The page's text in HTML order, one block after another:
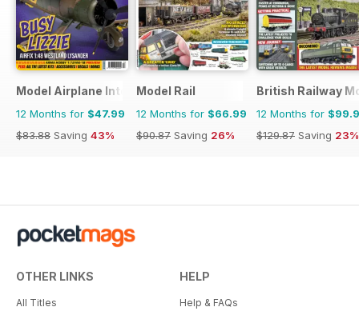
Model Airplane International
12 Months for $47.99
$83.88 Saving 43%
Model Rail
12 Months for $66.99
$90.87 Saving 26%
British Railway
12 Months for
$129.87 Saving 23%
OTHER LINKS
All Titles
HELP
Help & FAQs